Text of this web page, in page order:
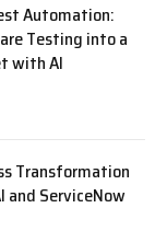
Automation:
Testing into a
with AI
Transformation
ServiceNow